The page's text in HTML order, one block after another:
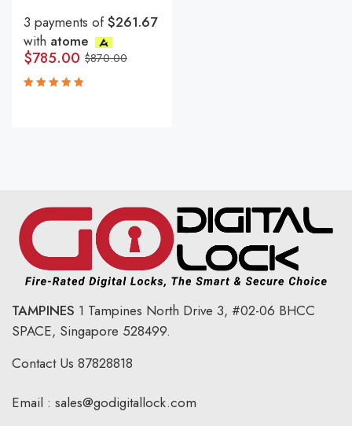
3 payments of$261.67
with atome
$870.00
$785.00
TAMPINES 1 Tampines North Drive 3, #02-06 BHCC
SPACE, Singapore 528499.
Contact Us 87828818
Email : sales@godigitallock.com